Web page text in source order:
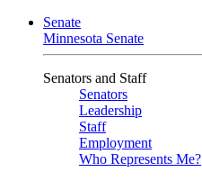
Senate
Minnesota Senate
Senators and Staff
Senators
Leadership
Staff
Employment
Who Represents Me?